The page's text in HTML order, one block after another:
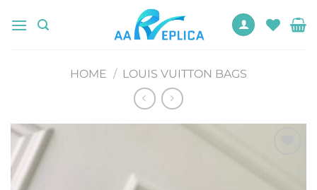
HOME / LOUIS VUITTON BAGS